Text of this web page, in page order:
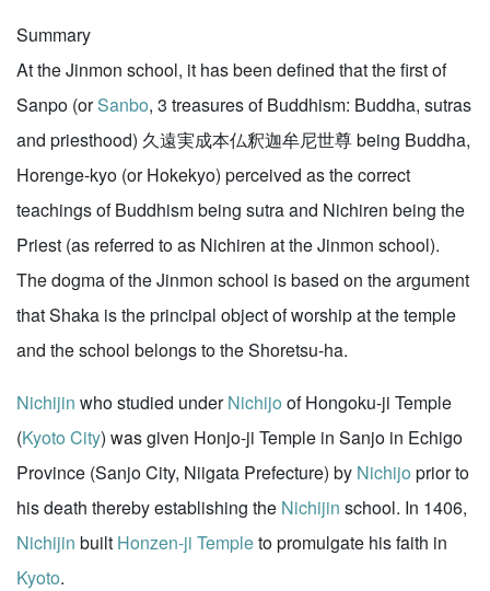
Summary
At the Jinmon school, it has been defined that the first of
Sanpo (orSanbo, 3 treasures of Buddhism: Buddha, sutras
and priesthood) 久遠実成本仏釈迦牟尼世尊 being Buddha,
Horenge-kyo (or Hokekyo) perceived as the correct
teachings of Buddhism being sutra and Nichiren being the
Priest (as referred to as Nichiren at the Jinmon school).
The dogma of the Jinmon school is based on the argument
that Shaka is the principal object of worship at the temple
and the school belongs to the Shoretsu-ha.
Nichijin who studied underNichijo of Hongoku-ji Temple
(Kyoto City) was given Honjo-ji Temple in Sanjo in Echigo
Province (Sanjo City, Niigata Prefecture) by Nichijo prior to
his death thereby establishing the Nichijin school. In 1406,
Nichijin built Honzen-ji Templeto promulgate his faith in
Kyoto.